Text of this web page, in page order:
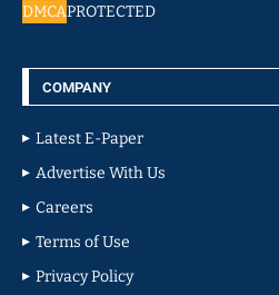
DMCAPROTECTED
COMPANY
Latest E-Paper
Advertise With Us
Careers
Terms of Use
Privacy Policy